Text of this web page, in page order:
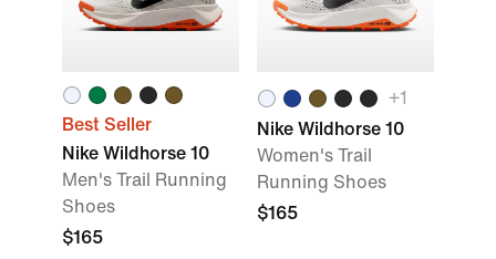
Best Seller
Nike Wildhorse 10
Men's Trail Running
Shoes
$165
+1
Nike Wildhorse 10
Women's Trail
Running Shoes
$165